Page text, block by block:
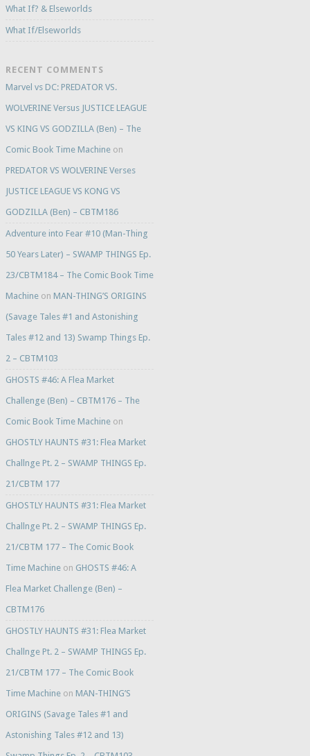
What If? & Elseworlds
What If/Elseworlds
RECENT COMMENTS
Marvel vs DC: PREDATOR VS.
WOLVERINE Versus JUSTICE LEAGUE
VS KING VS GODZILLA (Ben) – The
Comic Book Time Machineon
PREDATOR VS WOLVERINE Verses
JUSTICE LEAGUE VS KONG VS
GODZILLA (Ben) – CBTM186
Adventure into Fear #10 (Man-Thing
50 Years Later) – SWAMP THINGS Ep.
23/CBTM184 – The Comic Book Time
Machineon MAN-THING’S ORIGINS
(Savage Tales #1 and Astonishing
Tales #12 and 13) Swamp Things Ep.
2 – CBTM103
GHOSTS #46: A Flea Market
Challenge (Ben) – CBTM176 – The
Comic Book Time Machineon
GHOSTLY HAUNTS #31: Flea Market
Challnge Pt. 2 – SWAMP THINGS Ep.
21/CBTM 177
GHOSTLY HAUNTS #31: Flea Market
Challnge Pt. 2 – SWAMP THINGS Ep.
21/CBTM 177 – The Comic Book
Time Machineon GHOSTS #46: A
Flea Market Challenge (Ben) –
CBTM176
GHOSTLY HAUNTS #31: Flea Market
Challnge Pt. 2 – SWAMP THINGS Ep.
21/CBTM 177 – The Comic Book
Time Machineon MAN-THING’S
ORIGINS (Savage Tales #1 and
Astonishing Tales #12 and 13)